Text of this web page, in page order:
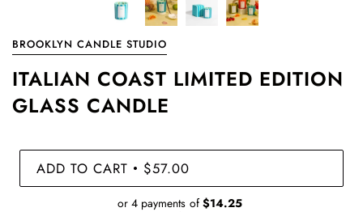
BROOKLYN CANDLE STUDIO
ITALIAN COAST LIMITED EDITION
GLASS CANDLE
ADD TO CART • $57.00